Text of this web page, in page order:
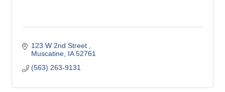
123 W 2nd Street
Muscatine IA 52761
(563) 263-9131